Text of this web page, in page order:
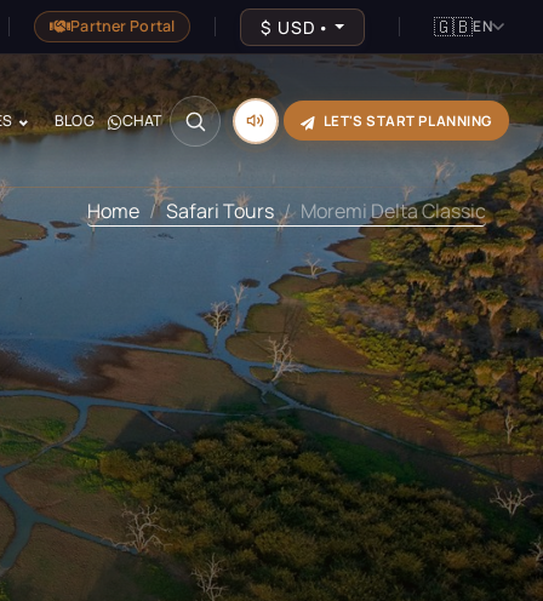
Partner Portal $ USD • 🇬🇧EN
BLOG CHAT LET'S START PLANNING
Home Safari Tours Moremi Delta Classic